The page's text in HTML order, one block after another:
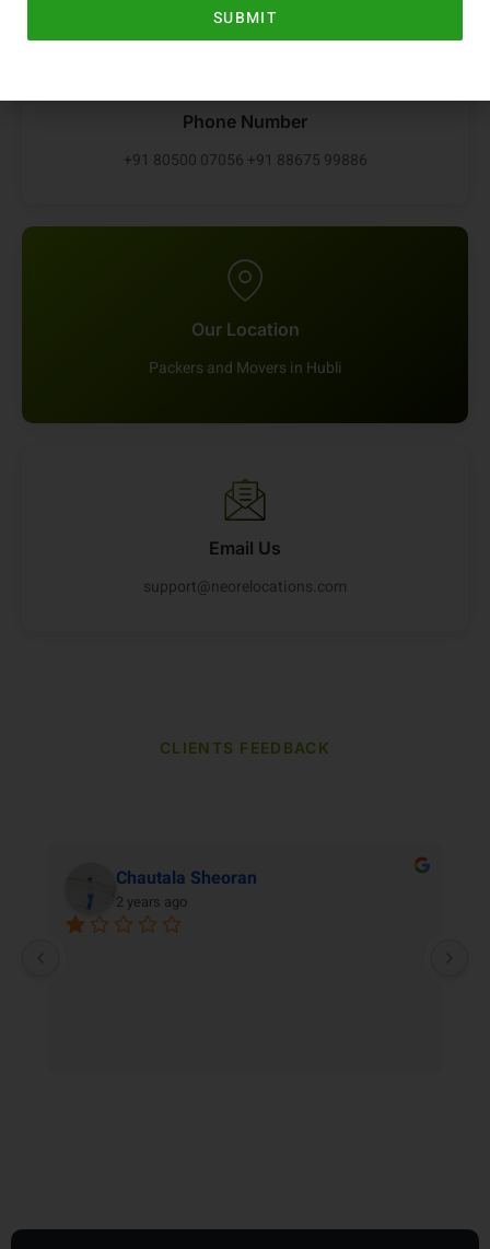
Phone Number
+91 80500 07056 +91 88675 99886
Our Location
Packers and Movers in Hubli
Email Us
support@neorelocations.com
CLIENTS FEEDBACK
Chautala Sheoran
2 years ago
SUBMIT